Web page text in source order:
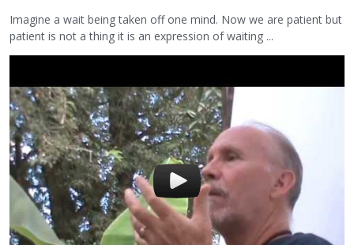
Imagine a wait being taken off one mind. Now we are patient but
patient is not a thing it is an expression of waiting ...